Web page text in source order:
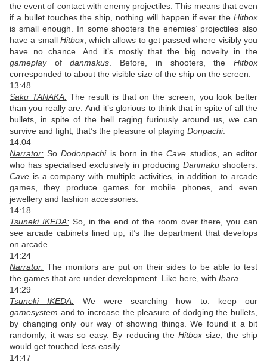
the event of contact with enemy projectiles. This means that even
if a bullet touches the ship, nothing will happen if ever the Hitbox
is small enough. In some shooters the enemies’ projectiles also
have a small Hitbox, which allows to get passed where visibly you
have no chance. And it’s mostly that the big novelty in the
gameplayofdanmakus . Before, in shooters, theHitbox
corresponded to about the visible size of the ship on the screen.
13:48
Saku TANAKA:The result is that on the screen, you look better
than you really are.And it’s glorious to think that in spite of all the
bullets, in spite of the hell raging furiously around us, we can
survive and fight, that’s the pleasure of playing Donpachi.
14:04
Narrator: SoDodonpachiis born in theCave studios, an editor
who has specialised exclusively in producing Danmaku shooters.
Cave is a company with multiple activities, in addition to arcade
games, they produce games for mobile phones, and even
jewellery and fashion accessories.
14:18
Tsuneki IKEDA:So, in the end of the room over there, you can
see arcade cabinets lined up, it’s the department that develops
on arcade.
14:24
Narrator: The monitors are put on their sides to be able to test
the games that are under development. Like here, with Ibara
14:29
Tsuneki IKEDA: We were searching how to: keep our
gamesystem and to increase the pleasure of dodging the bullets,
by changing only our way of showing things. We found it a bit
randomly; it was so easy. By reducing the Hitboxsize, the ship
would get touched less easily.
14:47